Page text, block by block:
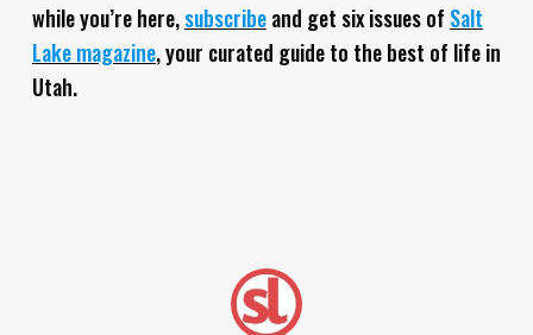
while you’re here,subscribeand get six issues of Salt
Lake magazine, your curated guide to the best of life in
Utah.